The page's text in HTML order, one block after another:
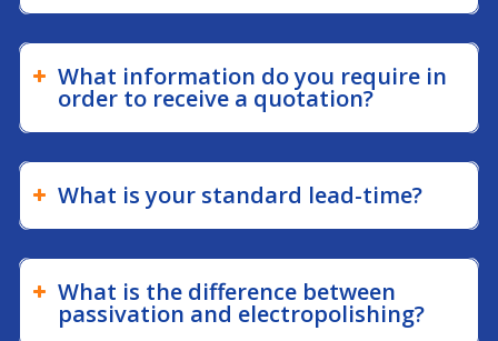
What information do you require in
order to receive a quotation?
What is your standard lead-time?
What is the difference between
passivation and electropolishing?